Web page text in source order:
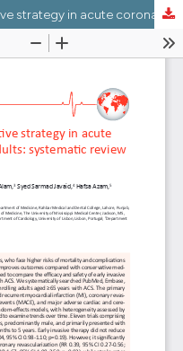
Early invasive versus conservative strategy in acute coronary syndrome in older adults: systematic review and meta-analysis